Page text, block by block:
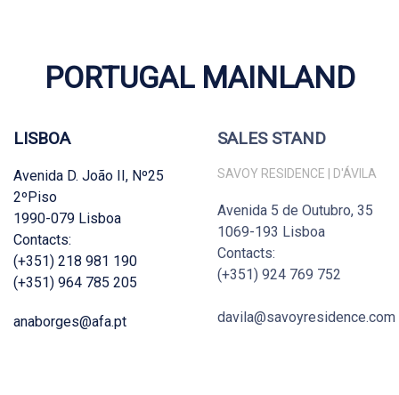
PORTUGAL MAINLAND
LISBOA
Avenida D. João II, Nº25
2ºPiso
1990-079 Lisboa
Contacts:
(+351) 218 981 190
(+351) 964 785 205
anaborges@afa.pt
SALES STAND
SAVOY RESIDENCE | D'ÁVILA
Avenida 5 de Outubro, 35
1069-193 Lisboa
Contacts:
(+351) 924 769 752
davila@savoyresidence.com